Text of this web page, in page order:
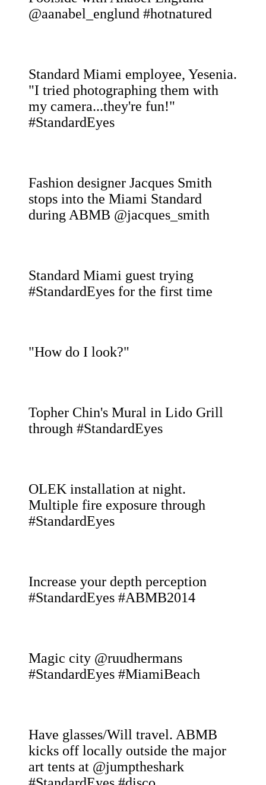
@aanabel_englund #hotnatured
Standard Miami employee, Yesenia.
"I tried photographing them with
my camera...they're fun!"
#StandardEyes
Fashion designer Jacques Smith
stops into the Miami Standard
during ABMB @jacques_smith
Standard Miami guest trying
#StandardEyes for the first time
"How do I look?"
Topher Chin's Mural in Lido Grill
through #StandardEyes
OLEK installation at night.
Multiple fire exposure through
#StandardEyes
Increase your depth perception
#StandardEyes #ABMB2014
Magic city @ruudhermans
#StandardEyes #MiamiBeach
Have glasses/Will travel. ABMB
kicks off locally outside the major
art tents at @jumptheshark